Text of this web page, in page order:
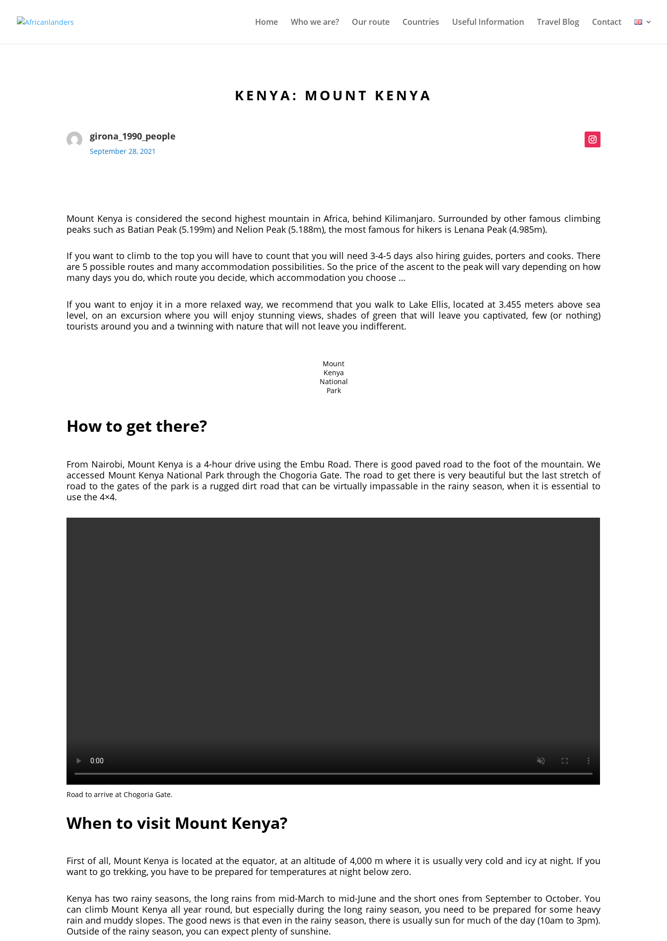
Home Who we are? Our route Countries Useful Information Travel Blog Contact
KENYA: MOUNT KENYA
girona_1990_people
September 28, 2021
Mount Kenya is considered the second highest mountain in Africa, behind Kilimanjaro. Surrounded by other famous climbing
peaks such as Batian Peak (5.199m) and Nelion Peak (5.188m), the most famous for hikers is Lenana Peak (4.985m).
If you want to climb to the top you will have to count that you will need 3-4-5 days also hiring guides, porters and cooks. There
are 5 possible routes and many accommodation possibilities. So the price of the ascent to the peak will vary depending on how
many days you do, which route you decide, which accommodation you choose …
If you want to enjoy it in a more relaxed way, we recommend that you walk to Lake Ellis, located at 3.455 meters above sea
level, on an excursion where you will enjoy stunning views, shades of green that will leave you captivated, few (or nothing)
tourists around you and a twinning with nature that will not leave you indifferent.
Mount
Kenya
National
Park
How to get there?
From Nairobi, Mount Kenya is a 4-hour drive using the Embu Road. There is good paved road to the foot of the mountain. We
accessed Mount Kenya National Park through the Chogoria Gate. The road to get there is very beautiful but the last stretch of
road to the gates of the park is a rugged dirt road that can be virtually impassable in the rainy season, when it is essential to
use the 4×4.
Road to arrive at Chogoria Gate.
When to visit Mount Kenya?
First of all, Mount Kenya is located at the equator, at an altitude of 4,000 m where it is usually very cold and icy at night. If you
want to go trekking, you have to be prepared for temperatures at night below zero.
Kenya has two rainy seasons, the long rains from mid-March to mid-June and the short ones from September to October. You
can climb Mount Kenya all year round, but especially during the long rainy season, you need to be prepared for some heavy
rain and muddy slopes. The good news is that even in the rainy season, there is usually sun for much of the day (10am to 3pm).
Outside of the rainy season, you can expect plenty of sunshine.